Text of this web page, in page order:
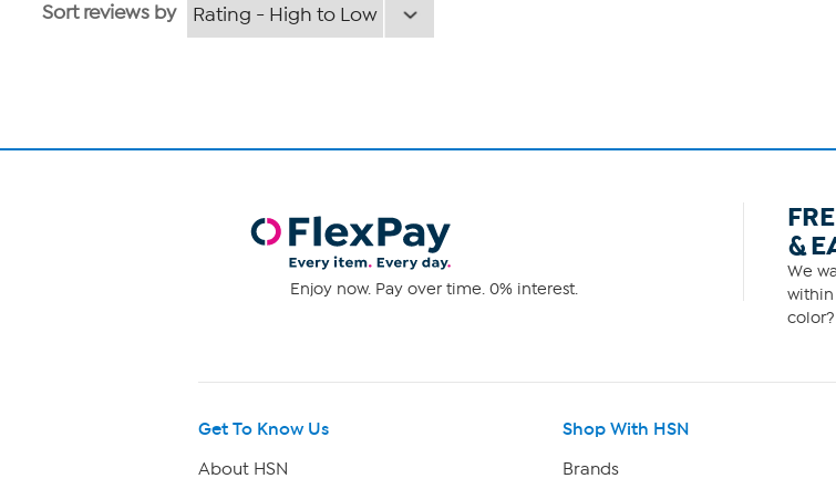
Sort reviews by
Enjoy now. Pay over time. 0% interest.
&
We
within
Get To Know Us
About HSN
Shop With HSN
Brands